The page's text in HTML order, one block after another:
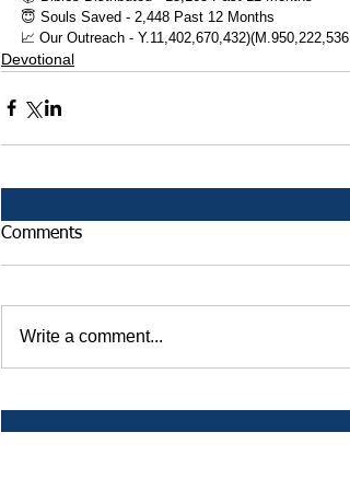
😇 Souls Saved - 2,448 Past 12 Months
📈 Our Outreach - Y.11,402,670,432)(M.950,222,536
Devotional
Comments
Write a comment...